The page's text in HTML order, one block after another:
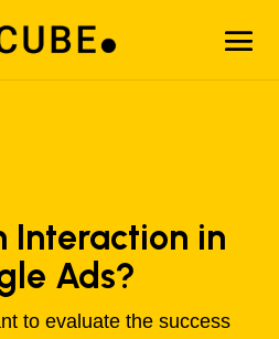
Interaction in
Ads?
to evaluate the success